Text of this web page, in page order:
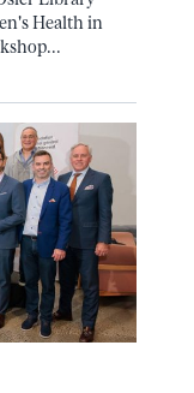
Health in